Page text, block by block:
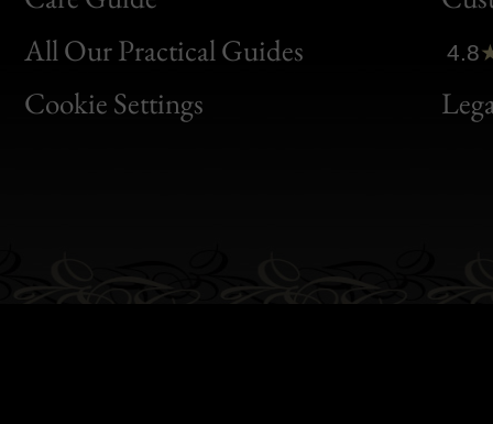
All Our Practical Guides
Cookie Settings
Clic
Bon
4.8